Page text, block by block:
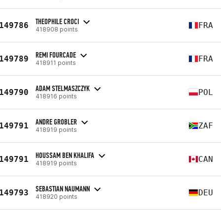
THEOPHILE CROCI
418908 points FRA
REMI FOURCADE
418911 points FRA
ADAM STELMASZCZYK
418916 points POL
ANDRE GROBLER
418919 points ZAF
HOUSSAM BEN KHALIFA
418919 points CAN
SEBASTIAN NAUMANN
418920 points DEU